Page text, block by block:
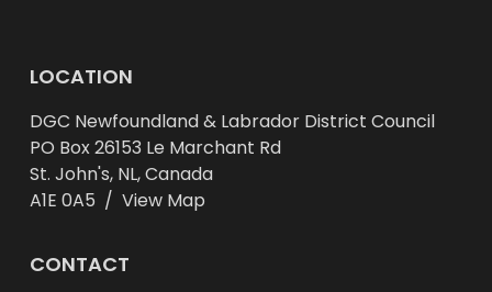
LOCATION
DGC Newfoundland & Labrador District Council
PO Box 26153 Le Marchant Rd
St. John's, NL, Canada
A1E 0A5 / View Map
CONTACT